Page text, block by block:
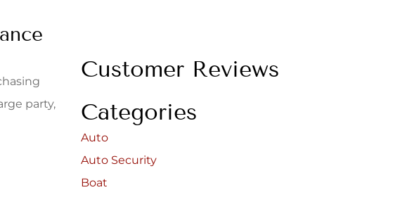
party,
Customer Reviews
Categories
Auto
Auto Security
Boat